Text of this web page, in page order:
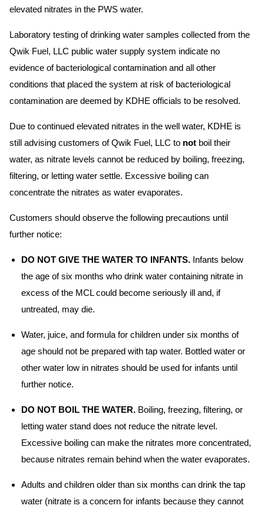
elevated nitrates in the PWS water.
Laboratory testing of drinking water samples collected from the
Qwik Fuel, LLC public water supply system indicate no
evidence of bacteriological contamination and all other
conditions that placed the system at risk of bacteriological
contamination are deemed by KDHE officials to be resolved.
Due to continued elevated nitrates in the well water, KDHE is
still advising customers of Qwik Fuel, LLC to not boil their
water, as nitrate levels cannot be reduced by boiling, freezing,
filtering, or letting water settle. Excessive boiling can
concentrate the nitrates as water evaporates.
Customers should observe the following precautions until
further notice:
DO NOT GIVE THE WATER TO INFANTS. Infants below
the age of six months who drink water containing nitrate in
excess of the MCL could become seriously ill and, if
untreated, may die.
Water, juice, and formula for children under six months of
age should not be prepared with tap water. Bottled water or
other water low in nitrates should be used for infants until
further notice.
DO NOT BOIL THE WATER. Boiling, freezing, filtering, or
letting water stand does not reduce the nitrate level.
Excessive boiling can make the nitrates more concentrated,
because nitrates remain behind when the water evaporates.
Adults and children older than six months can drink the tap
water (nitrate is a concern for infants because they cannot